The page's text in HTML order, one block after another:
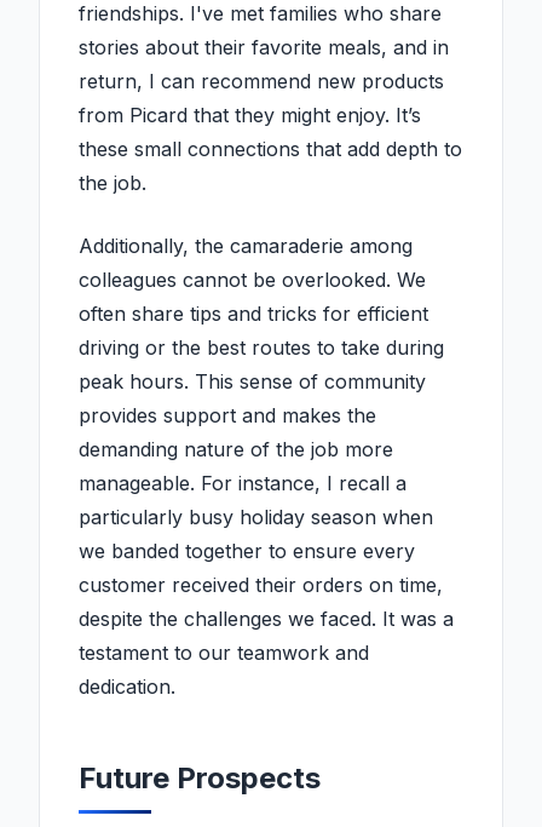
friendships. I've met families who share
stories about their favorite meals, and in
return, I can recommend new products
from Picard that they might enjoy. It’s
these small connections that add depth to
the job.
Additionally, the camaraderie among
colleagues cannot be overlooked. We
often share tips and tricks for efficient
driving or the best routes to take during
peak hours. This sense of community
provides support and makes the
demanding nature of the job more
manageable. For instance, I recall a
particularly busy holiday season when
we banded together to ensure every
customer received their orders on time,
despite the challenges we faced. It was a
testament to our teamwork and
dedication.
Future Prospects